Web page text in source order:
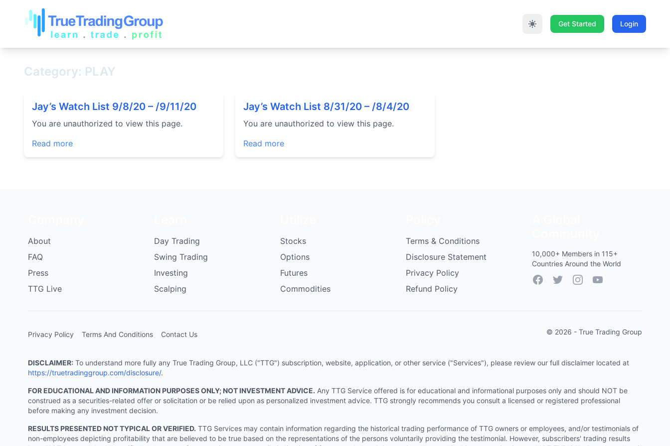
Get Started Login
Category: PLAY
Jay’s Watch List 9/8/20 – /9/11/20
You are unauthorized to view this page.
Read more
Jay’s Watch List 8/31/20 – /8/4/20
You are unauthorized to view this page.
Read more
About
FAQ
Press
TTG Live
Day Trading
Swing Trading
Investing
Scalping
Stocks
Options
Futures
Commodities
Terms & Conditions
Disclosure Statement
Privacy Policy
Refund Policy
10,000+ Members in 115+
Countries Around the World
FacebookTwitterInstagramYouTube
Privacy Policy Terms And Conditions Contact Us © 2026 - True Trading Group
DISCLAIMER: To understand more fully any True Trading Group, LLC ("TTG") subscription, website, application, or other service ("Services"), please review our full disclaimer located at
https://truetradinggroup.com/disclosure/.
FOR EDUCATIONAL AND INFORMATION PURPOSES ONLY; NOT INVESTMENT ADVICE. Any TTG Service offered is for educational and informational purposes only and should NOT be
construed as a securities-related offer or solicitation or be relied upon as personalized investment advice. TTG strongly recommends you consult a licensed or registered professional
before making any investment decision.
RESULTS PRESENTED NOT TYPICAL OR VERIFIED. TTG Services may contain information regarding the historical trading performance of TTG owners or employees, and/or testimonials of
non-employees depicting profitability that are believed to be true based on the representations of the persons voluntarily providing the testimonial. However, subscribers' trading results